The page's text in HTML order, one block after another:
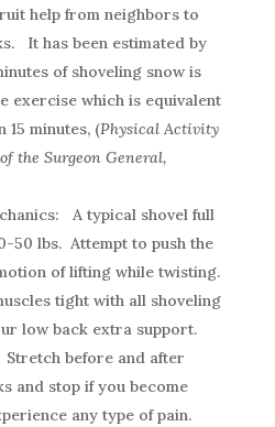
help from neighbors to
It has been estimated by
of shoveling snow is
exercise which is equivalent
15 minutes, (Physical Activity
the Surgeon General,
A typical shovel full
50 lbs. Attempt to push the
of lifting while twisting.
tight with all shoveling
low back extra support.
before and after
and stop if you become
any type of pain.